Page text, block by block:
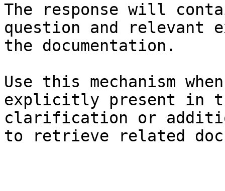
The response will
question and relevant
the documentation.
Use this mechanism
explicitly present in
clarification or